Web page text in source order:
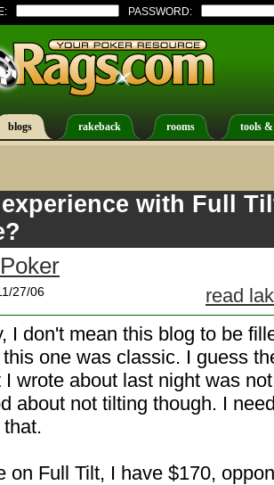
PASSWORD:
blogs rakeback rooms tools
with Full
27/06
read
I don't mean this blog to be
one was classic. I guess
I wrote about last night was
about not tilting though. I
on Full Tilt, I have $170,